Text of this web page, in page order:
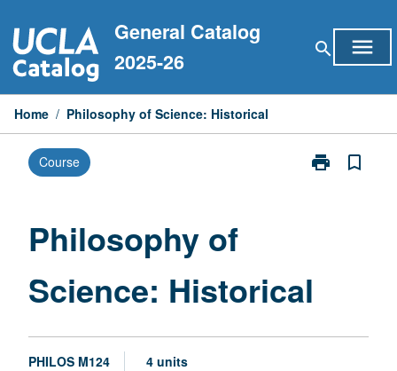
to
content
General Catalog
2025-26
search menu
Home / Philosophy of Science: Historical
Course print
Print
bookmark_border
Philosophy of
Science: Historical
PHILOS M124 4 units